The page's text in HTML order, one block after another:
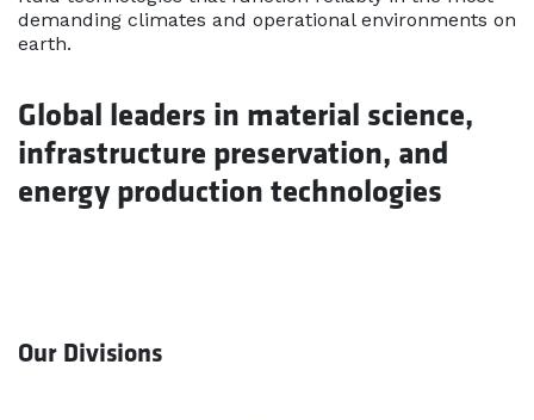
demanding climates and operational environments on
earth.
Global leaders in material science,
infrastructure preservation, and
energy production technologies
Our Divisions